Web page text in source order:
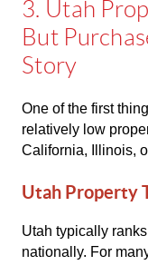
3. Utah
But
Story
One of the first
relatively low
California, Illinois,
Utah Property
Utah typically
nationally. For